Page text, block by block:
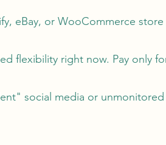
eBay, or WooCommerce store
flexibility right now. Pay only
social media or unmonitored